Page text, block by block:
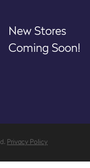
New Stores
Coming Soon!
Privacy Policy